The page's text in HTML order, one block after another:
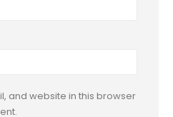
and website in this browser